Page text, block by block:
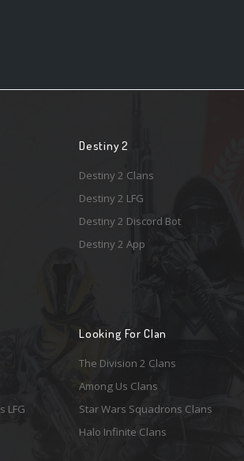
Destiny 2
Destiny 2 Clans
Destiny 2 LFG
Destiny 2 Discord Bot
Destiny 2 App
LFG
Looking For Clan
The Division 2 Clans
Among Us Clans
Star Wars Squadrons Clans
Halo Infinite Clans